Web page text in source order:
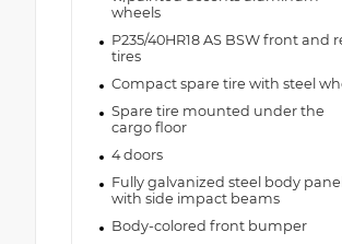
wheels
P235/40HR18 AS BSW front and
tires
Compact spare tire with steel
Spare tire mounted under the
cargo floor
4 doors
Fully galvanized steel body
with side impact beams
Body-colored front bumper